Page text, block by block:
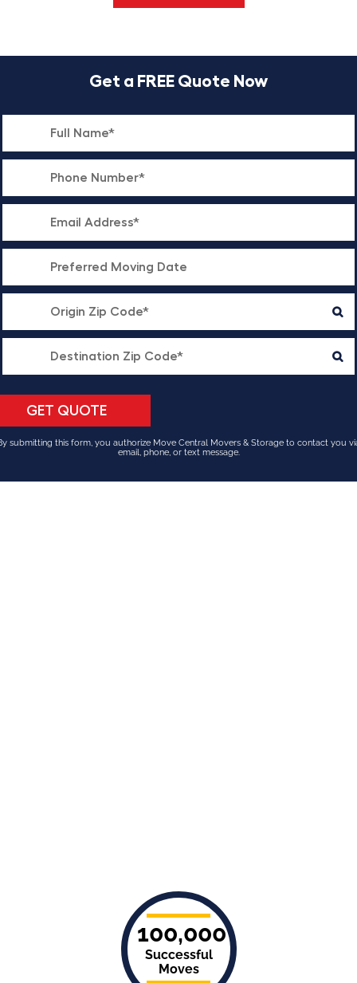
Get a FREE Quote Now
submitting this form, you authorize Move Central Movers & Storage to contact you
email, phone, or text message.
100,000
Successful
Moves